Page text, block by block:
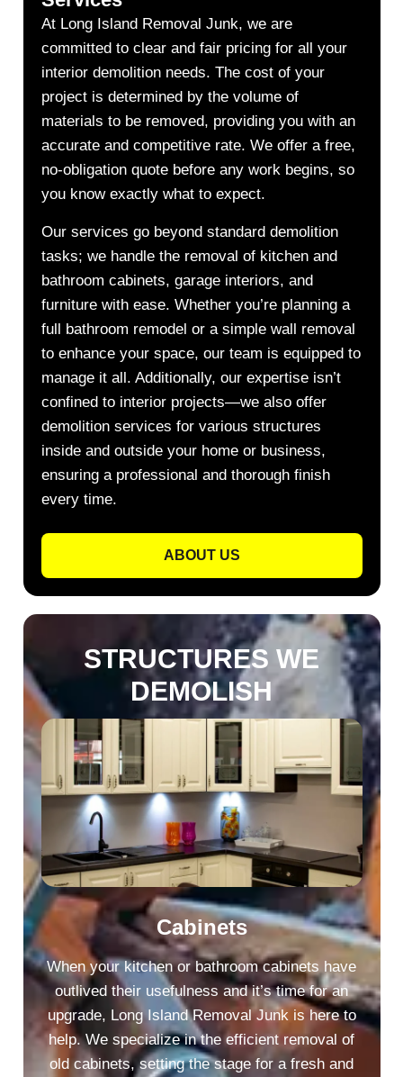
ABOUT US
At Long Island Removal Junk, we are
committed to clear and fair pricing for all your
interior demolition needs. The cost of your
project is determined by the volume of
materials to be removed, providing you with an
accurate and competitive rate. We offer a free,
no-obligation quote before any work begins, so
you know exactly what to expect.
Our services go beyond standard demolition
tasks; we handle the removal of kitchen and
bathroom cabinets, garage interiors, and
furniture with ease. Whether you’re planning a
full bathroom remodel or a simple wall removal
to enhance your space, our team is equipped to
manage it all. Additionally, our expertise isn’t
confined to interior projects—we also offer
demolition services for various structures
inside and outside your home or business,
ensuring a professional and thorough finish
every time.
STRUCTURES WE
DEMOLISH​
Cabinets
When your kitchen or bathroom cabinets have
outlived their usefulness and it’s time for an
upgrade, Long Island Removal Junk is here to
help. We specialize in the efficient removal of
old cabinets, setting the stage for a fresh and